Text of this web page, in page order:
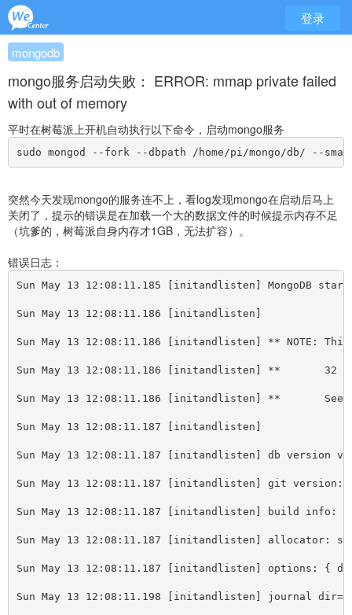
登录
mongodb
mongo服务启动失败： ERROR: mmap private failed
with out of memory
平时在树莓派上开机自动执行以下命令，启动mongo服务
sudo mongod --fork --dbpath /home/pi/mongo/db/ --
突然今天发现mongo的服务连不上，看log发现mongo在启动后马上
关闭了，提示的错误是在加载一个大的数据文件的时候提示内存不足
（坑爹的，树莓派自身内存才1GB，无法扩容）。
错误日志：
Sun May 13 12:08:11.185 [ initandlisten] MongoDB
Sun May 13 12:08:11.186 [ initandlisten]
Sun May 13 12:08:11.186 [ initandlisten] ** NOTE:
Sun May 13 12:08:11.186 [ initandlisten] **       32
Sun May 13 12:08:11.186 [ initandlisten] **       See
Sun May 13 12:08:11.187 [ initandlisten]
Sun May 13 12:08:11.187 [ initandlisten] db version
Sun May 13 12:08:11.187 [ initandlisten] git version:
Sun May 13 12:08:11.187 [ initandlisten] build info: Linux
Sun May 13 12:08:11.187 [ initandlisten] allocator:
Sun May 13 12:08:11.187 [ initandlisten] options: {
Sun May 13 12:08:11.198 [ initandlisten] journal dir=/